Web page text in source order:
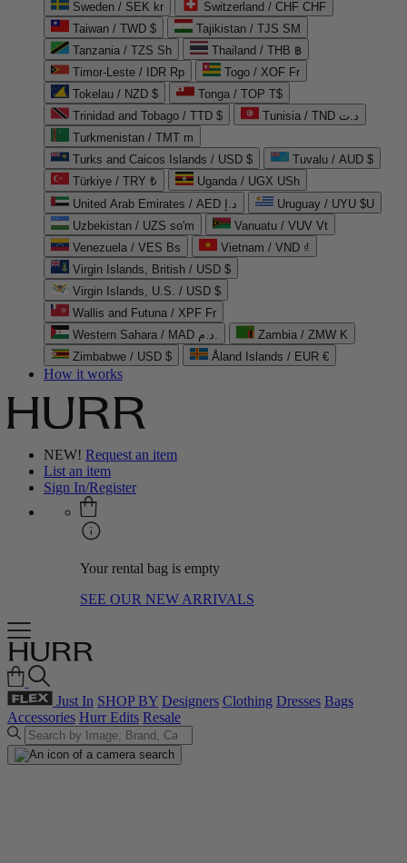
Sweden / SEK kr
Switzerland / CHF CHF
Taiwan / TWD $
Tajikistan / TJS ЅМ
Tanzania / TZS Sh
Thailand / THB ฿
Timor-Leste / IDR Rp
Togo / XOF Fr
Tokelau / NZD $
Tonga / TOP T$
Trinidad and Tobago / TTD $
Tunisia / TND د.ت
Turkmenistan / TMT m
Turks and Caicos Islands / USD $
Tuvalu / AUD $
Türkiye / TRY ₺
Uganda / UGX USh
United Arab Emirates / AED د.إ
Uruguay / UYU $U
Uzbekistan / UZS so'm
Vanuatu / VUV Vt
Venezuela / VES Bs
Vietnam / VND ₫
Virgin Islands, British / USD $
Virgin Islands, U.S. / USD $
Wallis and Futuna / XPF Fr
Western Sahara / MAD د.م.
Zambia / ZMW K
Zimbabwe / USD $
Åland Islands / EUR €
How it works
NEW! Request an item
List an item
Sign In/Register
Your rental bag is empty
SEE OUR NEW ARRIVALS
Just In SHOP BY Designers Clothing Dresses Bags
Accessories Hurr Edits Resale